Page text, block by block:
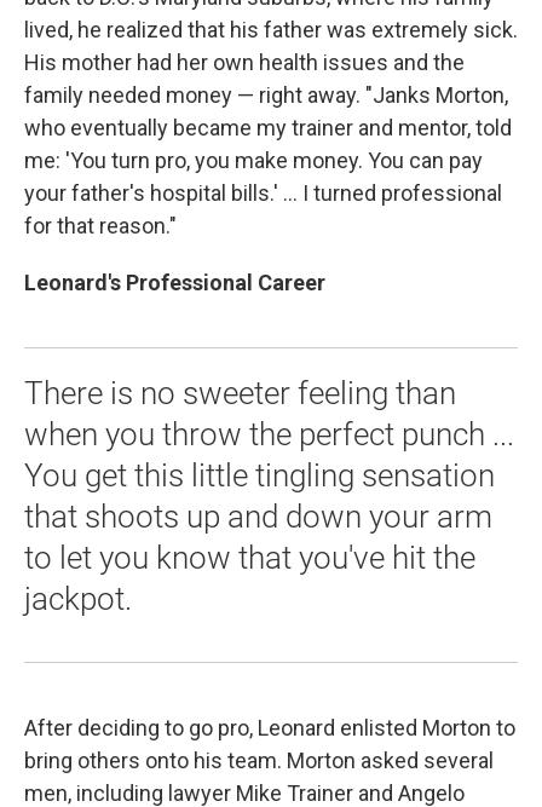
lived, he realized that his father was extremely sick.
His mother had her own health issues and the
family needed money — right away. "Janks Morton,
who eventually became my trainer and mentor, told
me: 'You turn pro, you make money. You can pay
your father's hospital bills.' ... I turned professional
for that reason."
Leonard's Professional Career
There is no sweeter feeling than
when you throw the perfect punch ...
You get this little tingling sensation
that shoots up and down your arm
to let you know that you've hit the
jackpot.
After deciding to go pro, Leonard enlisted Morton to
bring others onto his team. Morton asked several
men, including lawyer Mike Trainer and Angelo